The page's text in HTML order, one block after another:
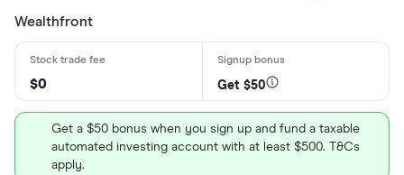
Wealthfront
$0 Get $50
Get a $50 bonus when you sign up and fund a taxable
automated investing account with at least $500. T&Cs
apply.